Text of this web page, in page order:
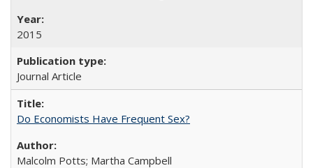
2015
Journal Article
Do Economists Have Frequent Sex?
Malcolm Potts; Martha Campbell